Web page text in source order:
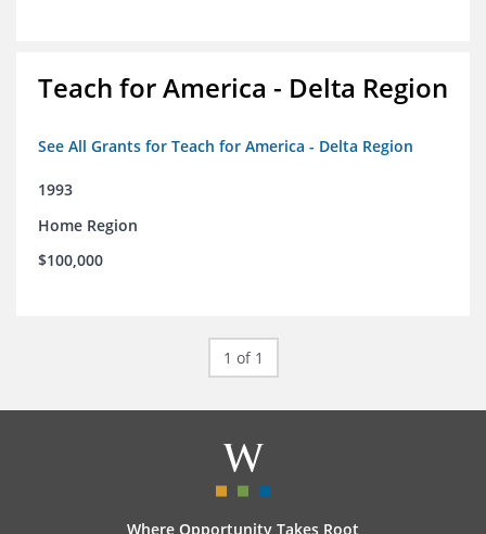
Teach for America - Delta Region
See All Grants for Teach for America - Delta Region
1993
Home Region
$100,000
1 of 1
Where Opportunity Takes Root